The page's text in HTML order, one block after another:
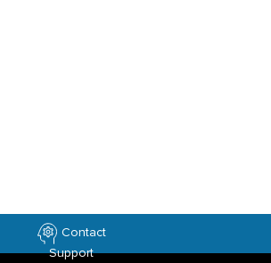
Contact
Support